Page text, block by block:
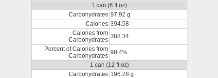
1 can (6 fl oz)
Carbohydrates 97.92 g
Calories 394.58
Calories from
Carbohydrates 388.34
Percent of Calories from
Carbohydrates 98.4%
1 can (12 fl oz)
Carbohydrates 196.28 g